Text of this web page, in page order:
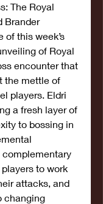
The Royal
Brander
of this week’s
of Royal
encounter that
the mettle of
players. Eldri
a fresh layer of
to bossing in
to work
attacks, and
changing